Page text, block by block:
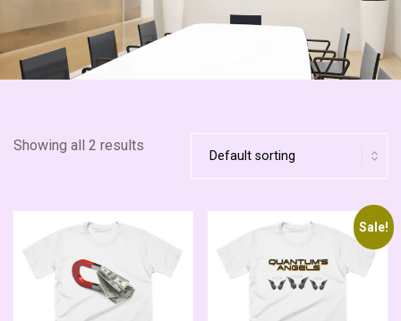
Showing all 2 results
Sale!